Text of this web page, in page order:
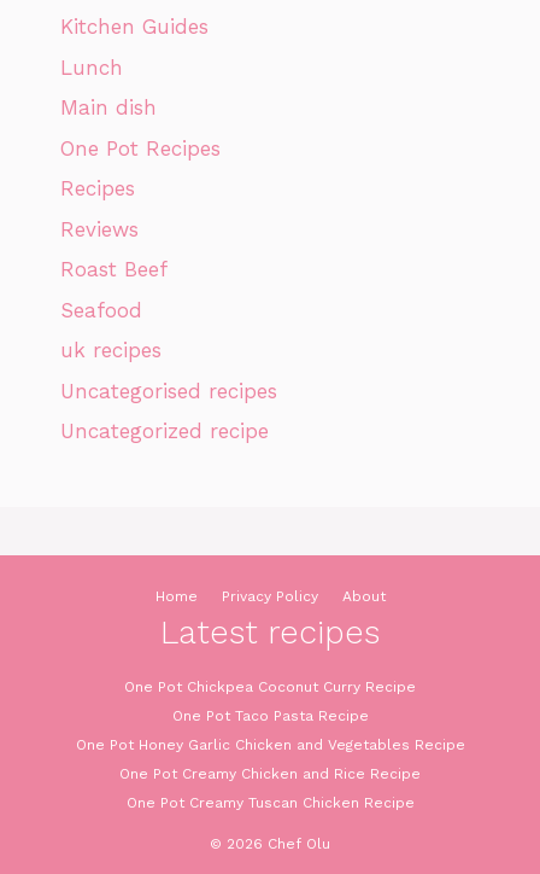
Kitchen Guides
Lunch
Main dish
One Pot Recipes
Recipes
Reviews
Roast Beef
Seafood
uk recipes
Uncategorised recipes
Uncategorized recipe
Home Privacy Policy About
Latest recipes
One Pot Chickpea Coconut Curry Recipe
One Pot Taco Pasta Recipe
One Pot Honey Garlic Chicken and Vegetables Recipe
One Pot Creamy Chicken and Rice Recipe
One Pot Creamy Tuscan Chicken Recipe
© 2026 Chef Olu